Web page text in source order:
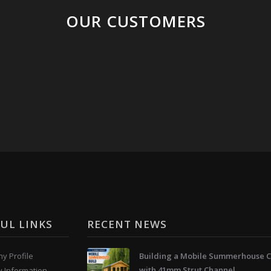
OUR CUSTOMERS
LINKS
Profile
RECENT NEWS
Building a Mobile Summerhouse